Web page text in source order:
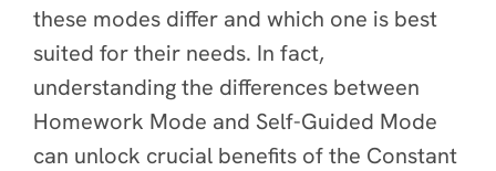
these modes differ and which one is best
suited for their needs. In fact,
understanding the differences between
Homework Mode and Self-Guided Mode
can unlock crucial benefits of the Constant